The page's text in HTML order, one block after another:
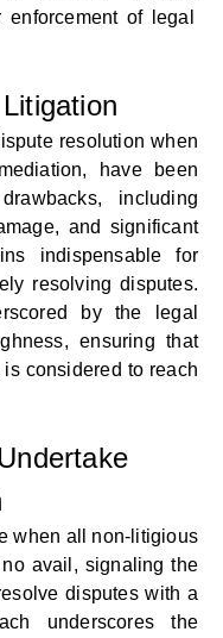
of legal
resolution when
have been
including
and significant
indispensablefor
resolving disputes.
by the legal
ensuring that
considered to reach
when all non-litigious
avail, signaling the
disputes with a
underscores the